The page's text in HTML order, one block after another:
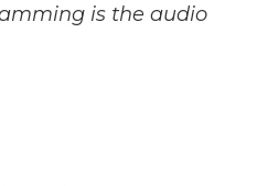
is the audio